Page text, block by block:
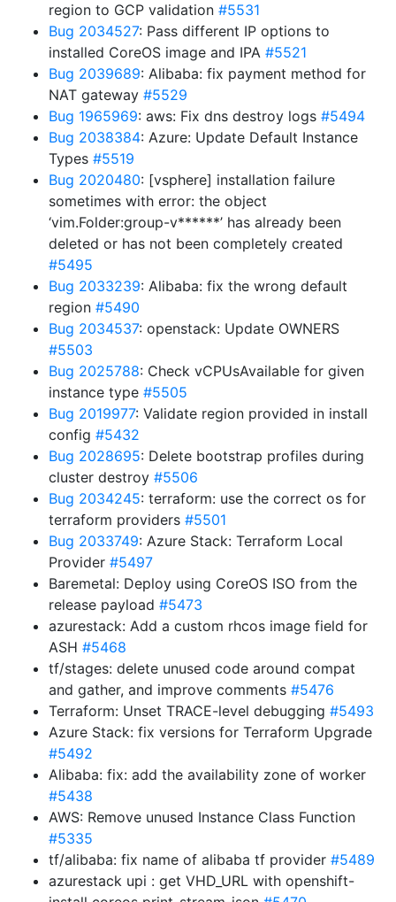
region to GCP validation #5531
Bug 2034527: Pass different IP options to
installed CoreOS image and IPA #5521
Bug 2039689: Alibaba: fix payment method for
NAT gateway #5529
Bug 1965969: aws: Fix dns destroy logs #5494
Bug 2038384: Azure: Update Default Instance
Types #5519
Bug 2020480: [vsphere] installation failure
sometimes with error: the object
‘vim.Folder:group-v******’ has already been
deleted or has not been completely created
#5495
Bug 2033239: Alibaba: fix the wrong default
region #5490
Bug 2034537: openstack: Update OWNERS
#5503
Bug 2025788: Check vCPUsAvailable for given
instance type #5505
Bug 2019977: Validate region provided in install
config #5432
Bug 2028695: Delete bootstrap profiles during
cluster destroy #5506
Bug 2034245: terraform: use the correct os for
terraform providers #5501
Bug 2033749: Azure Stack: Terraform Local
Provider #5497
Baremetal: Deploy using CoreOS ISO from the
release payload #5473
azurestack: Add a custom rhcos image field for
ASH #5468
tf/stages: delete unused code around compat
and gather, and improve comments #5476
Terraform: Unset TRACE-level debugging #5493
Azure Stack: fix versions for Terraform Upgrade
#5492
Alibaba: fix: add the availability zone of worker
#5438
AWS: Remove unused Instance Class Function
#5335
tf/alibaba: fix name of alibaba tf provider #5489
azurestack upi : get VHD_URL with openshift-